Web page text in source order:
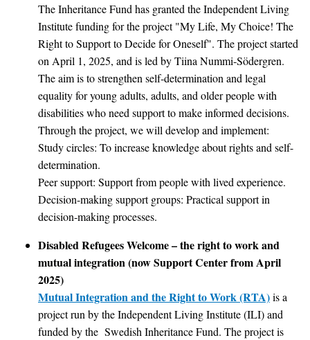
The Inheritance Fund has granted the Independent Living
Institute funding for the project "My Life, My Choice! The
Right to Support to Decide for Oneself". The project started
on April 1, 2025, and is led by Tiina Nummi-Södergren.
The aim is to strengthen self-determination and legal
equality for young adults, adults, and older people with
disabilities who need support to make informed decisions.
Through the project, we will develop and implement:
Study circles: To increase knowledge about rights and self-
determination.
Peer support: Support from people with lived experience.
Decision-making support groups: Practical support in
decision-making processes.
Disabled Refugees Welcome – the right to work and
mutual integration (now Support Center from April
2025)
Mutual Integration and the Right to Work (RTA)is a
project run by the Independent Living Institute (ILI) and
funded by the Swedish Inheritance Fund. The project is